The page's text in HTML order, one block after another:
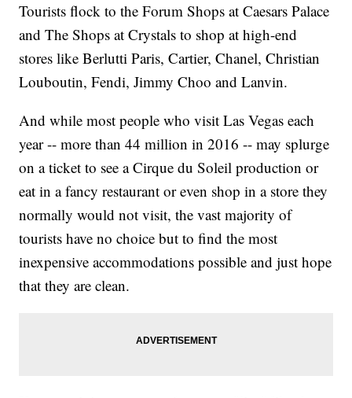
Tourists flock to the Forum Shops at Caesars Palace
and The Shops at Crystals to shop at high-end
stores like Berlutti Paris, Cartier, Chanel, Christian
Louboutin, Fendi, Jimmy Choo and Lanvin.
And while most people who visit Las Vegas each
year -- more than 44 million in 2016 -- may splurge
on a ticket to see a Cirque du Soleil production or
eat in a fancy restaurant or even shop in a store they
normally would not visit, the vast majority of
tourists have no choice but to find the most
inexpensive accommodations possible and just hope
that they are clean.